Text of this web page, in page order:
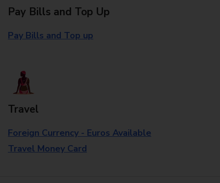
Pay Bills and Top Up
Pay Bills and Top up
Travel
Foreign Currency - Euros Available
Travel Money Card